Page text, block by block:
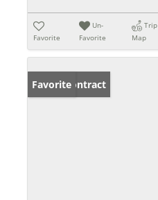
Favorite
Un-
Favorite
Trip
Map
Under Contract
Favorite